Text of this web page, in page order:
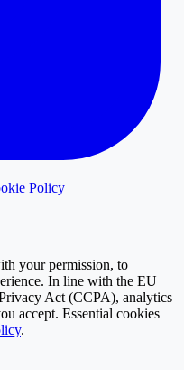
Policy
your permission, to
In line with the EU
Act (CCPA), analytics
accept. Essential cookies
.